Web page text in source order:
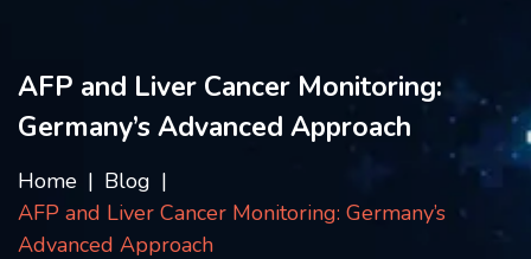
Testimonials
Disease
Blog
AFP and Liver Cancer Monitoring:
Germany’s Advanced Approach
Home
Blog
AFP and Liver Cancer Monitoring: Germany’s
Advanced Approach